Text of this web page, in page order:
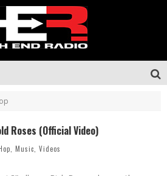
Roses (Official Video)
Music Videos